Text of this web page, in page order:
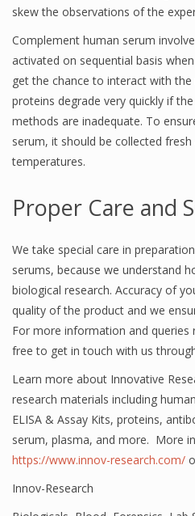
skew the observations of the
Complement human serum
activated on sequential basis
get the chance to interact with the
proteins degrade very quickly if
methods are inadequate. To
serum, it should be collected
temperatures.
Proper Care and
We take special care in
serums, because we understand
biological research. Accuracy of
quality of the product and we
For more information and queries
free to get in touch with us
Learn more about Innovative
research materials including
ELISA & Assay Kits, proteins,
serum, plasma, and more. More
https://www.innov-research.com/
Innov-Research